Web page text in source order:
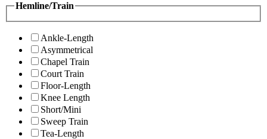
Hemline/Train
Ankle-Length
Asymmetrical
Chapel Train
Court Train
Floor-Length
Knee Length
Short/Mini
Sweep Train
Tea-Length